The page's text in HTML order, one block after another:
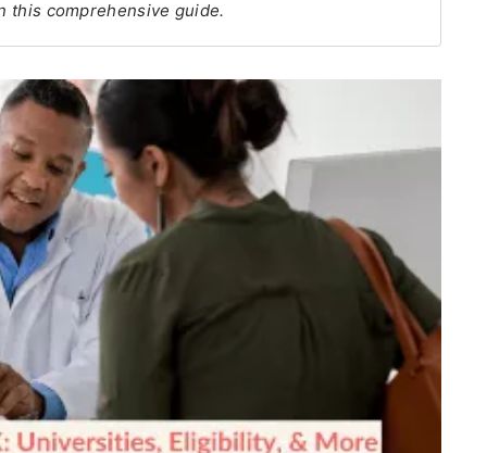
this comprehensive guide.